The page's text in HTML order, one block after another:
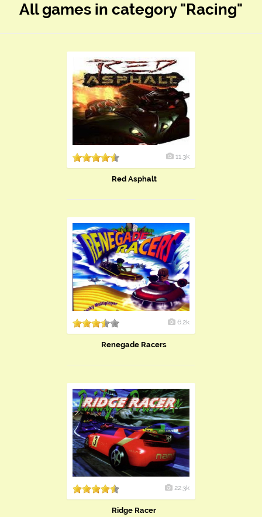
All games in category "Racing"
11.3k
Red Asphalt
6.2k
Renegade Racers
22.3k
Ridge Racer